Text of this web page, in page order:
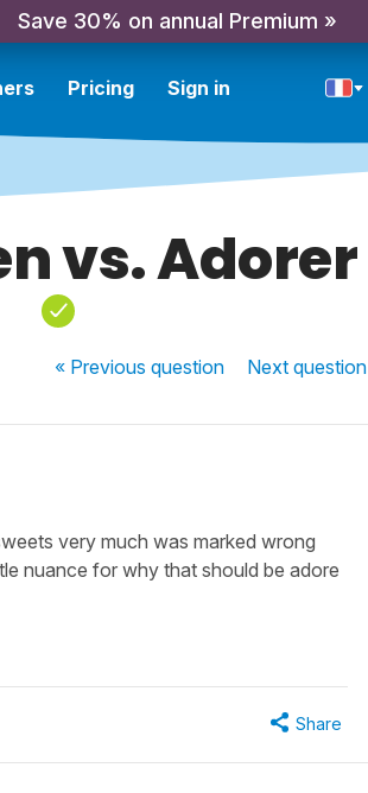
Save 30% on annual Premium »
Pricing Sign in
vs. Adorer
« Previousquestion Nextquestion
very much was marked wrong
nuance for why that should be adore
Share